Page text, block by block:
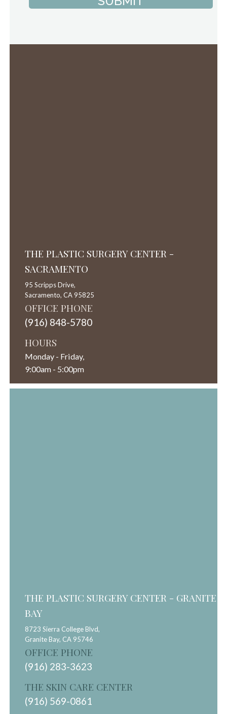
THE PLASTIC SURGERY CENTER -
SACRAMENTO
95 Scripps Drive,
Sacramento, CA 95825
OFFICE PHONE
(916) 848-5780
HOURS
Monday - Friday,
9:00am - 5:00pm
THE PLASTIC SURGERY CENTER - GRANITE
BAY
8723 Sierra College Blvd,
Granite Bay, CA 95746
OFFICE PHONE
(916) 283-3623
THE SKIN CARE CENTER
(916) 569-0861